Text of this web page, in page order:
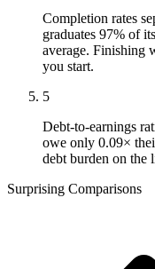
Completion rates
graduates 97% of
average. Finishing
you start.
5
Debt-to-earnings
owe only 0.09×
debt burden on the
Surprising Comparisons